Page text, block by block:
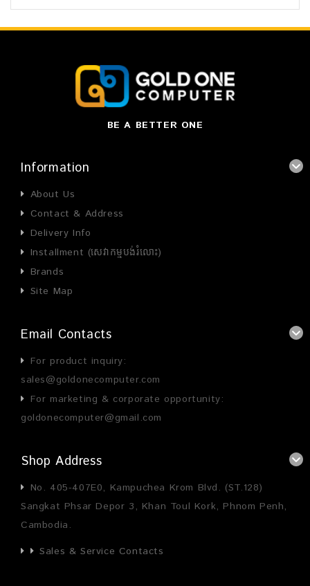
BE A BETTER ONE
Information
About Us
Contact & Address
Delivery Info
Installment (សេវាកម្មបង់រំលោះ)
Brands
Site Map
Email Contacts
For product inquiry:
sales@goldonecomputer.com
For marketing & corporate opportunity:
goldonecomputer@gmail.com
Shop Address
No. 405-407E0, Kampuchea Krom Blvd. (ST.128)
Sangkat Phsar Depor 3, Khan Toul Kork, Phnom Penh,
Cambodia.
Sales & Service Contacts